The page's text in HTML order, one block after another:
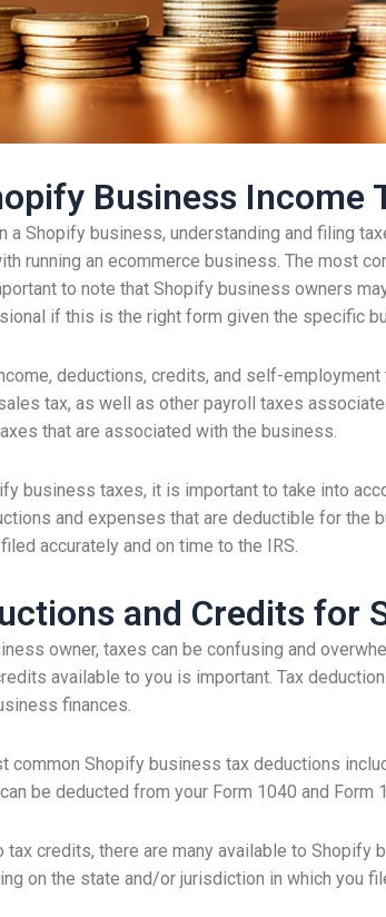
Business Income
a Shopify business, understanding and filing
running an ecommerce business. The most
to note that Shopify business owners
if this is the right form given the specific
deductions, credits, and self-
tax, as well as other payroll taxes
that are associated with the business.
business taxes, it is important to take into
and expenses that are deductible for the
accurately and on time to the IRS.
and Credits for
owner, taxes can be confusing and
available to you is important. Tax
finances.
common Shopify business tax deductions
be deducted from your Form 1040 and Form
tax credits, there are many available to
on the state and/or jurisdiction in which you